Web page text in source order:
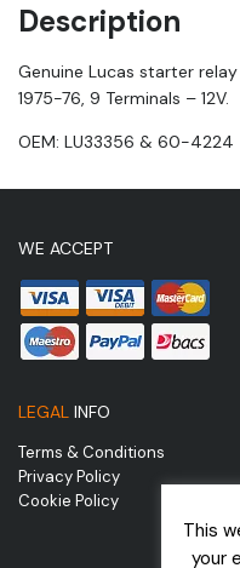
Description
Genuine Lucas starter
1975-76, 9 Terminals – 12V.
OEM: LU33356 & 60-4224
WE ACCEPT
LEGAL INFO
Terms & Conditions
Privacy Policy
Cookie Policy
This
your